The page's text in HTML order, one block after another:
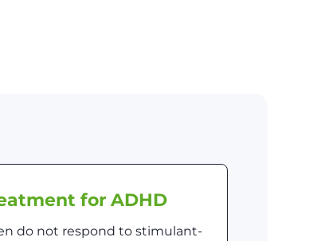
for ADHD
do not respond to stimulant-